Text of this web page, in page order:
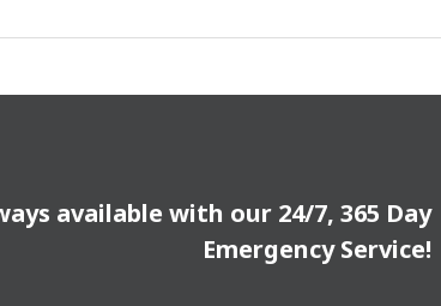
available with our 24/7, 365 Day
Emergency Service!